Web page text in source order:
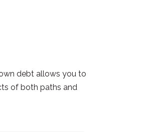
debt allows you to
of both paths and